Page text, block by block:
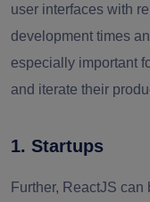
user interfaces with
development times
especially important
and iterate their
1. Startups
Further, ReactJS